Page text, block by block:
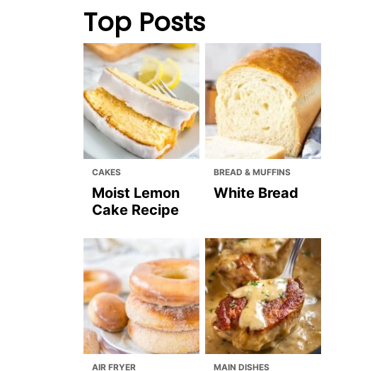
Top Posts
CAKES
Moist Lemon
Cake Recipe
BREAD & MUFFINS
White Bread
AIR FRYER MAIN DISHES